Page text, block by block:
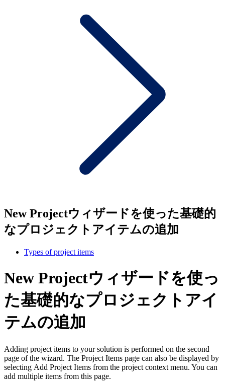
New Projectウィザードを使った基礎的
なプロジェクトアイテムの追加
Types of project items
New Projectウィザードを使っ
た基礎的なプロジェクトアイ
テムの追加
Adding project items to your solution is performed on the second
page of the wizard. The Project Items page can also be displayed by
selecting Add Project Items from the project context menu. You can
add multiple items from this page.